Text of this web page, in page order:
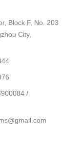
Block F, No. 203
City,
/